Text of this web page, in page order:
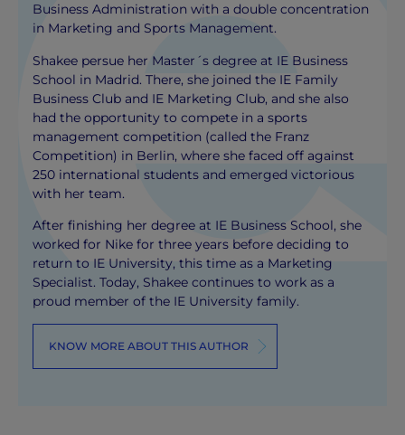
Business Administration with a double concentration
in Marketing and Sports Management.
Shakee persue her Master´s degree at IE Business
School in Madrid. There, she joined the IE Family
Business Club and IE Marketing Club, and she also
had the opportunity to compete in a sports
management competition (called the Franz
Competition) in Berlin, where she faced off against
250 international students and emerged victorious
with her team.
After finishing her degree at IE Business School, she
worked for Nike for three years before deciding to
return to IE University, this time as a Marketing
Specialist. Today, Shakee continues to work as a
proud member of the IE University family.
KNOW MORE ABOUT THIS AUTHOR